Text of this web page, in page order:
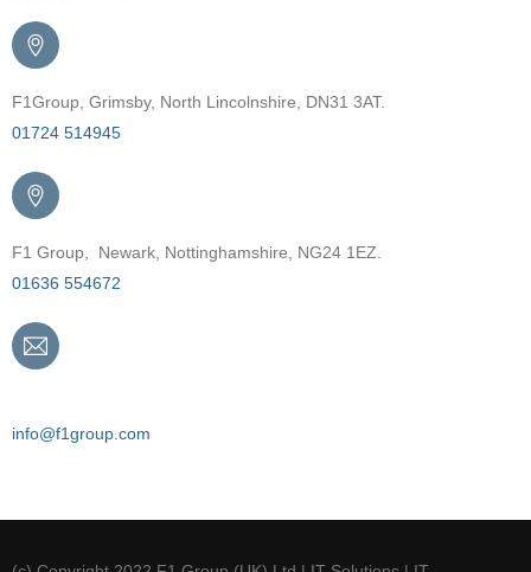
F1Group, Grimsby, North Lincolnshire, DN31 3AT.
01724 514945
F1 Group, Newark, Nottinghamshire, NG24 1EZ.
01636 554672
info@f1group.com